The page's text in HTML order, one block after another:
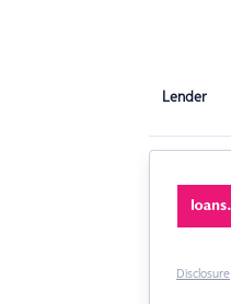
Lender
Disclosure